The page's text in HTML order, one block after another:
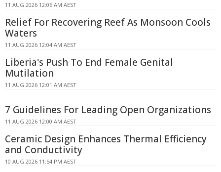
11 AUG 2026 12:06 AM AEST
Relief For Recovering Reef As Monsoon Cools
Waters
11 AUG 2026 12:04 AM AEST
Liberia's Push To End Female Genital
Mutilation
11 AUG 2026 12:01 AM AEST
7 Guidelines For Leading Open Organizations
11 AUG 2026 12:00 AM AEST
Ceramic Design Enhances Thermal Efficiency
and Conductivity
10 AUG 2026 11:54 PM AEST